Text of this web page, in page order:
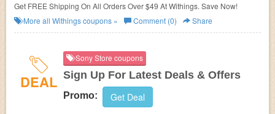
Get FREE Shipping On All Orders Over $49 At Withings. Save Now!
More all Withingscoupons » Comment (0) Share
DEAL
Sony Store coupons
Sign Up For Latest Deals & Offers
Promo: Get Deal